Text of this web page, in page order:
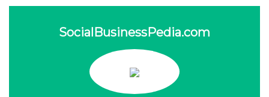
SocialBusinessPedia.com